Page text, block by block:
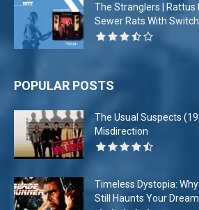
The Stranglers | Rattus
Sewer Rats With
POPULAR POSTS
The Usual Suspects
Misdirection
Timeless Dystopia:
Still Haunts Your